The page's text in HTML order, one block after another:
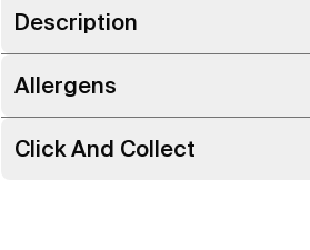
Description
Allergens
Click And Collect